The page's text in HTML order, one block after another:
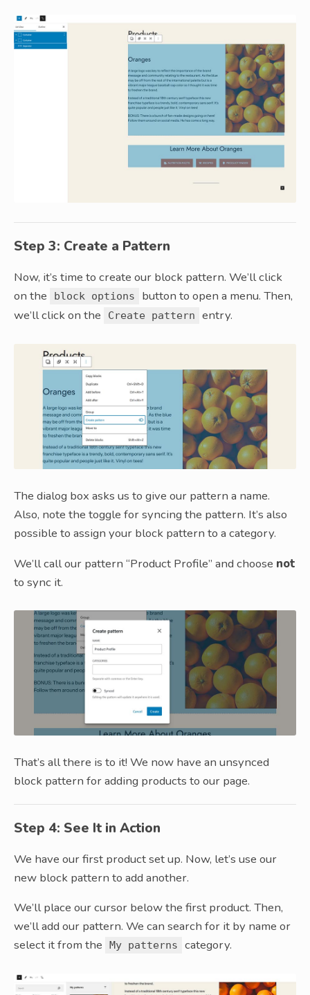
Step 3: Create a Pattern
Now, it’s time to create our block pattern. We’ll click
on the
block options
button to open a menu. Then,
we’ll click on the
Create pattern entry.
The dialog box asks us to give our pattern a name.
Also, note the toggle for syncing the pattern. It’s also
possible to assign your block pattern to a category.
We’ll call our pattern “Product Profile” and choose not
to sync it.
That’s all there is to it! We now have an unsynced
block pattern for adding products to our page.
Step 4: See It in Action
We have our first product set up. Now, let’s use our
new block pattern to add another.
We’ll place our cursor below the first product. Then,
we’ll add our pattern. We can search for it by name or
select it from the
My patterns category.